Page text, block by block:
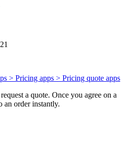
> Pricing apps > Pricing quote apps
a quote. Once you agree on a
an order instantly.